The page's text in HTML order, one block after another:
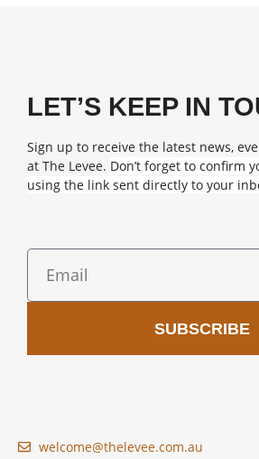
LET’S KEEP IN
Sign up to receive the latest news,
at The Levee. Don’t forget to confirm
using the link sent directly to your
SUBSCRIBE
welcome@thelevee.com.au